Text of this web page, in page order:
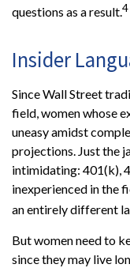
questions as a result.4
Insider
Since Wall Street
field, women whose
uneasy amidst
projections. Just the
intimidating: 401(k),
inexperienced in the
an entirely different
But women need to
since they may live